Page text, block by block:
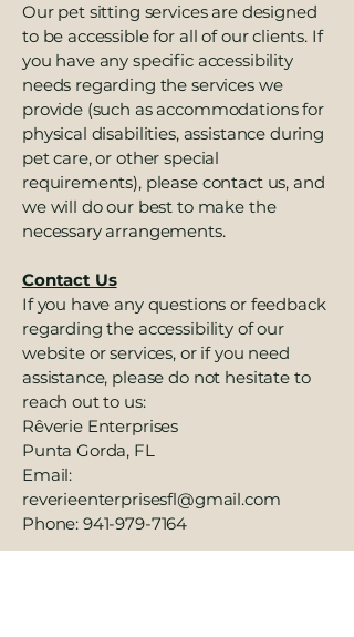
Our pet sitting services are designed
to be accessible for all of our clients. If
you have any specific accessibility
needs regarding the services we
provide (such as accommodations for
physical disabilities, assistance during
pet care, or other special
requirements), please contact us, and
we will do our best to make the
necessary arrangements.
Contact Us
If you have any questions or feedback
regarding the accessibility of our
website or services, or if you need
assistance, please do not hesitate to
reach out to us:
Rêverie Enterprises
Punta Gorda, FL
Email:
reverieenterprisesfl@gmail.com
Phone: 941-979-7164